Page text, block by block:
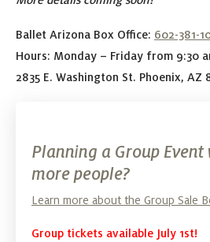
Ballet Arizona Box Office: 602-381-
Hours: Monday – Friday from 9:30
2835 E. Washington St. Phoenix, AZ
Planning a Group Event
more people?
Learn more about the Group Sale
Group tickets available July 1st!